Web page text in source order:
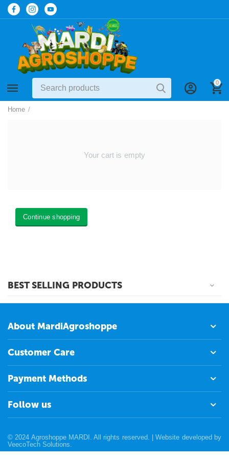
0
Home /
Your cart is empty
Continue shopping
BEST SELLING PRODUCTS
About MardiAgroshoppe
Customer Care
Payment Methods
Follow us
© 2024 Agroshoppe MARDI. All rights reserved. | Website developed by
VeecoTech Solutions.